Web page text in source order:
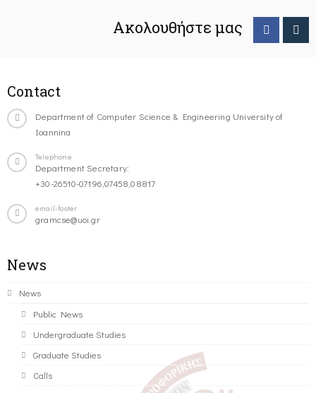
Ακολουθήστε μας
Contact
Department of Computer Science & Engineering University of
Ioannina
Telephone
Department Secretary:
+30-26510-07196,07458,08817
email-footer
gramcse@uoi.gr
News
News
Public News
Undergraduate Studies
Graduate Studies
Calls